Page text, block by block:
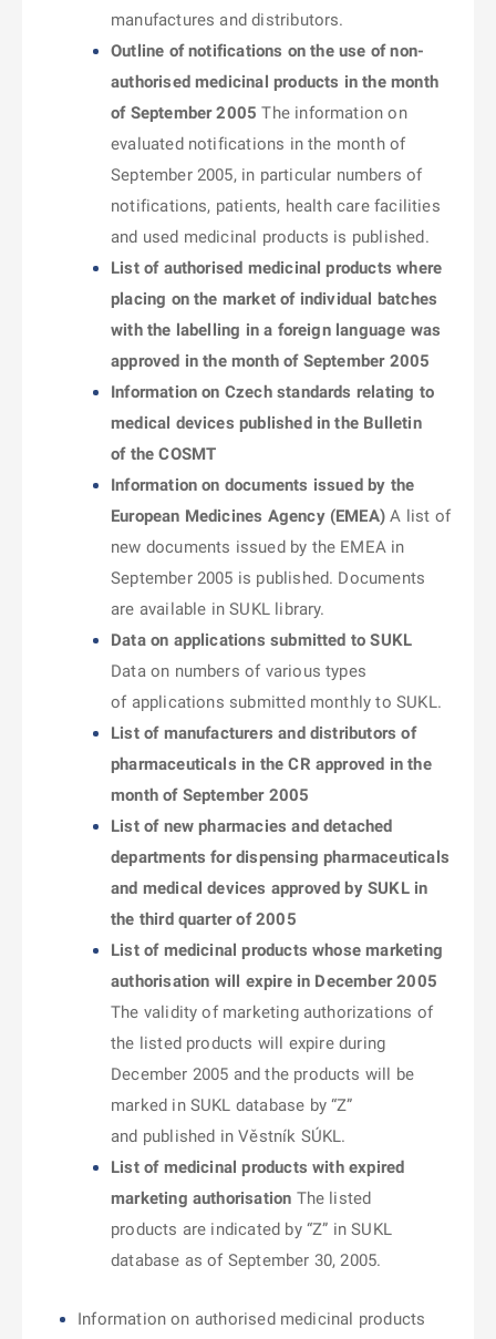
manufactures and distributors.
Outline of notifications on the use of non-
authorised medicinal products in the month
of September 2005 The information on
evaluated notifications in the month of
September 2005, in particular numbers of
notifications, patients, health care facilities
and used medicinal products is published.
List of authorised medicinal products where
placing on the market of individual batches
with the labelling in a foreign language was
approved in the month of September 2005
Information on Czech standards relating to
medical devices published in the Bulletin
of the COSMT
Information on documents issued by the
European Medicines Agency (EMEA) A list of
new documents issued by the EMEA in
September 2005 is published. Documents
are available in SUKL library.
Data on applications submitted to SUKL
Data on numbers of various types
of applications submitted monthly to SUKL.
List of manufacturers and distributors of
pharmaceuticals in the CR approved in the
month of September 2005
List of new pharmacies and detached
departments for dispensing pharmaceuticals
and medical devices approved by SUKL in
the third quarter of 2005
List of medicinal products whose marketing
authorisation will expire in December 2005
The validity of marketing authorizations of
the listed products will expire during
December 2005 and the products will be
marked in SUKL database by “Z”
and published in Věstník SÚKL.
List of medicinal products with expired
marketing authorisation The listed
products are indicated by “Z” in SUKL
database as of September 30, 2005.
Information on authorised medicinal products